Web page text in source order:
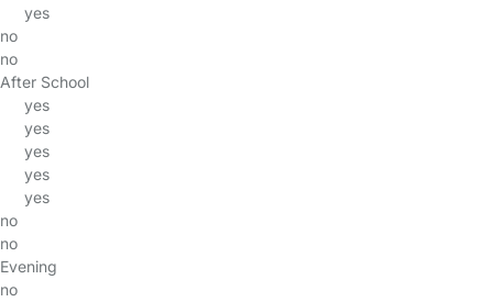
yes
no
no
After School
yes
yes
yes
yes
yes
no
no
Evening
no